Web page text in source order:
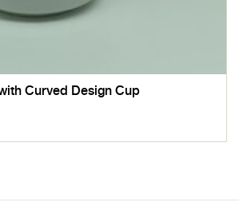
Curved Design Cup